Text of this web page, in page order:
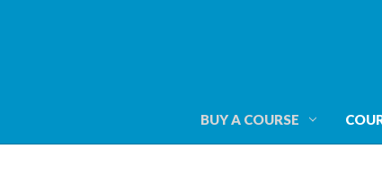
BUY A COURSE